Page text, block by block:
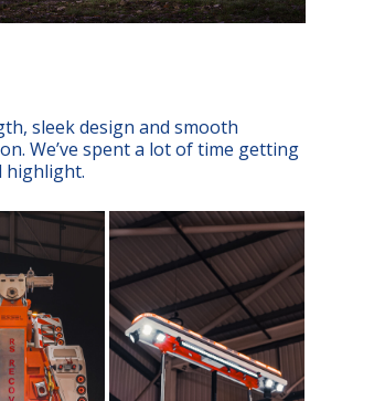
sleek design and smooth
We’ve spent a lot of time getting
highlight.